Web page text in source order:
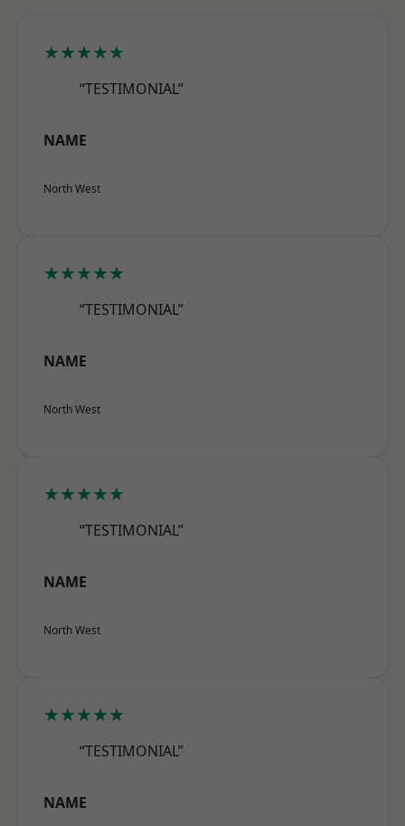
★★★★★
“TESTIMONIAL”
NAME
North West
★★★★★
“TESTIMONIAL”
NAME
North West
★★★★★
“TESTIMONIAL”
NAME
North West
★★★★★
“TESTIMONIAL”
NAME